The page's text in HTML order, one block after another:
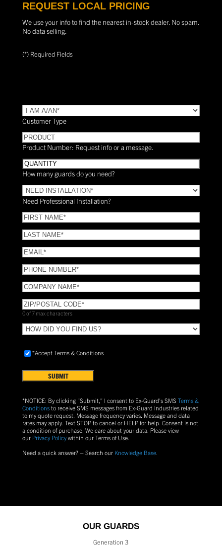
REQUEST LOCAL PRICING
We use your info to find the nearest in-stock dealer. No spam.
No data selling.
(*) Required Fields
TYPE(Required)
Customer Type
PRODUCT
Product Number: Request info or a message.
Quantity
How many guards do you need?
Need
Installation?
*
(Required)
Need Professional Installation?
FIRST
NAME(Required)
LAST
NAME(Required)
Email(Required)
Phone(Required)
COMPANY
NAME(Required)
ZIP/POSTAL
CODE(Required)
0 of 7 max characters
HOW
DID
FIND
Accept
&
Conditions(Required)
*Accept Terms & Conditions
*NOTICE: By clicking "Submit," I consent to Ex-Guard's SMS Terms &
Conditionsto receive SMS messages from Ex-Guard Industries related
to my quote request. Message frequency varies. Message and data
rates may apply. Text STOPto cancel or HELPfor help. Consent is not
a condition of purchase. We care about your data. Please view
our Privacy Policywithin our Terms of Use.
Need a quick answer? – Search our Knowledge Base.
OUR GUARDS
Generation 3